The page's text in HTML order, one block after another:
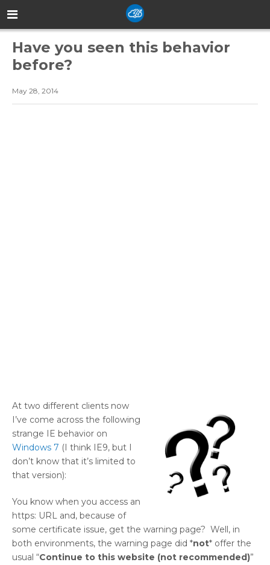
Have you seen this behavior
before?
May 28, 2014
At two different clients now
I’ve come across the following
strange IE behavior on
Windows 7 (I think IE9, but I
don’t know that it’s limited to
that version):
You know when you access an
https: URL and, because of
some certificate issue, get the warning page? Well, in
both environments, the warning page did *not* offer the
usual “Continue to this website (not recommended)”